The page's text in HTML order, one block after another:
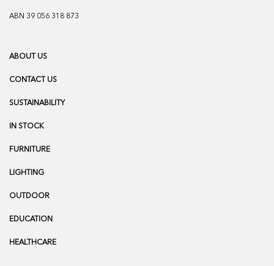
ABN 39 056 318 873
ABOUT US
CONTACT US
SUSTAINABILITY
IN STOCK
FURNITURE
LIGHTING
OUTDOOR
EDUCATION
HEALTHCARE